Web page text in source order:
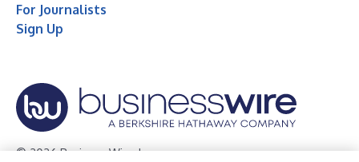
For Journalists
Sign Up
© 2026 Business Wire, Inc.